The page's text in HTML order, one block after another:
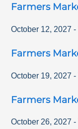
Farmers
October 12, 2027 -
Farmers
October 19, 2027 -
Farmers
October 26, 2027 -